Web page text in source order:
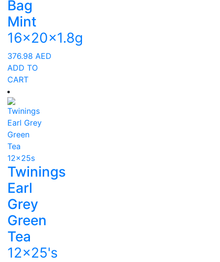
Bag
Mint
16x20x1.8g
376.98 AED
ADD TO
CART
Twinings
Earl
Grey
Green
Tea
12x25's